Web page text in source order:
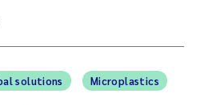
solutions Microplastics